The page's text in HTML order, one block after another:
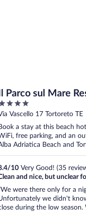
Il Parco sul Mare
Vascello 17 Tortoreto TE
a stay at this beach
free parking, and an
Adriatica Beach and
/10 Very Good! (35
and nice, but unclear
were there only for a
we didn't
during the low
sul Mare Resort &